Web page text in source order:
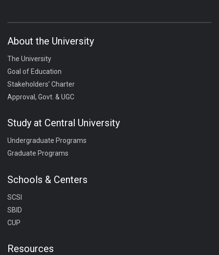
About the University
The University
Goal of Education
Stakeholders’ Charter
Approval, Govt. & UGC
Study at Central University
Undergraduate Programs
Graduate Programs
Schools & Centers
SCSI
SBID
CUP
Resources